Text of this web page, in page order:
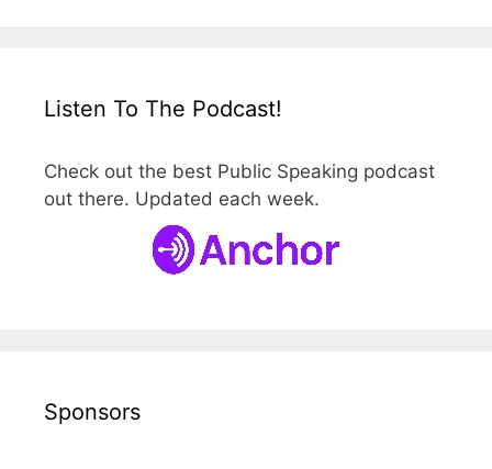
Listen To The Podcast!
Check out the best Public Speaking podcast
out there. Updated each week.
Sponsors